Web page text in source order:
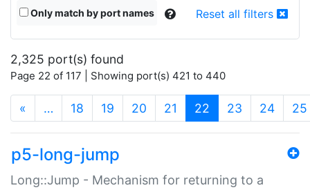
Only match by port names Reset all filters
2,325 port(s) found
Page 22 of 117 | Showing port(s) 421 to 440
« … 18 19 20 21 22 (current)
23 24 25
p5-long-jump
Long::Jump - Mechanism for returning to a